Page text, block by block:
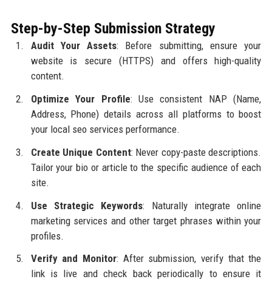
Step-by-Step Submission Strategy
Audit Your Assets: Before submitting, ensure your
website is secure (HTTPS) and offers high-quality
content.
Optimize Your Profile: Use consistent NAP (Name,
Address, Phone) details across all platforms to boost
your local seo services performance.
Create Unique Content: Never copy-paste descriptions.
Tailor your bio or article to the specific audience of each
site.
Use Strategic Keywords: Naturally integrate online
marketing services and other target phrases within your
profiles.
Verify and Monitor: After submission, verify that the
link is live and check back periodically to ensure it